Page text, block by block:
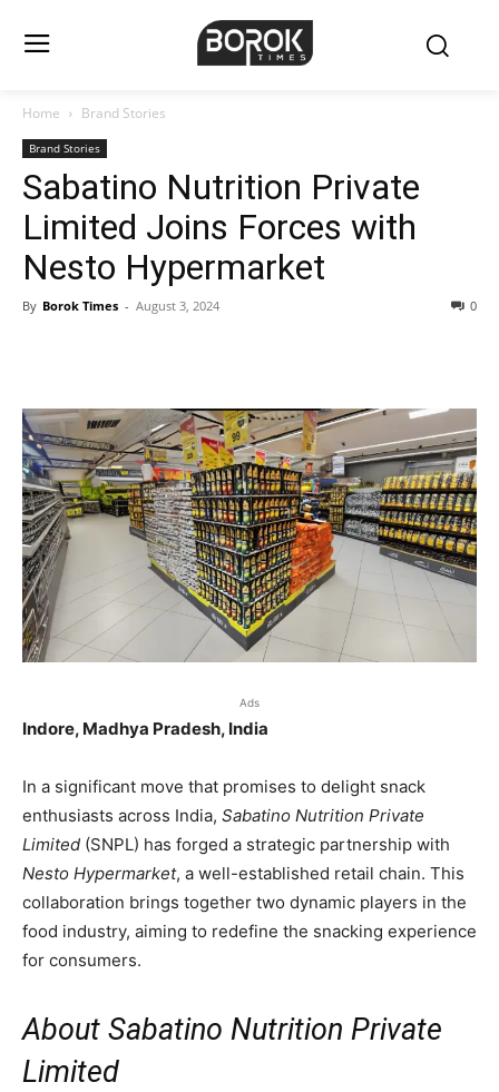
Home Brand Stories
Brand Stories
Sabatino Nutrition Private
Limited Joins Forces with
Nesto Hypermarket
By Borok Times - August 3, 2024 0
Ads
Indore, Madhya Pradesh, India
In a significant move that promises to delight snack
enthusiasts across India, Sabatino Nutrition Private
Limited (SNPL) has forged a strategic partnership with
Nesto Hypermarket, a well-established retail chain. This
collaboration brings together two dynamic players in the
food industry, aiming to redefine the snacking experience
for consumers.
About Sabatino Nutrition Private
Limited